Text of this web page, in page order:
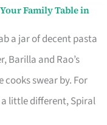
Family Table in
a jar of decent pasta
Barilla and Rao’s
swear by. For
little different, Spiral